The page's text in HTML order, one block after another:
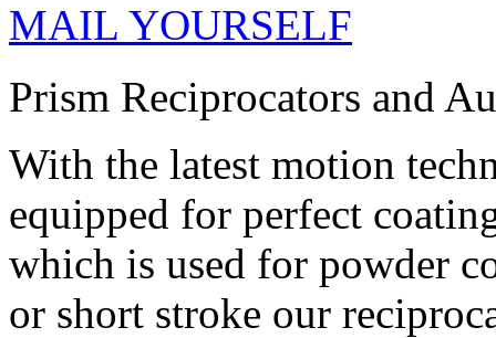
MAIL YOURSELF
Prism Reciprocators and
With the latest motion
equipped for perfect
which is used for powder
or short stroke our